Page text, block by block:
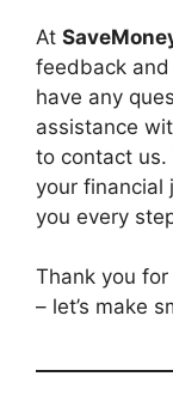
At
feedback
have any
assistance
to contact us.
your financial
you every
Thank you for
– let’s make